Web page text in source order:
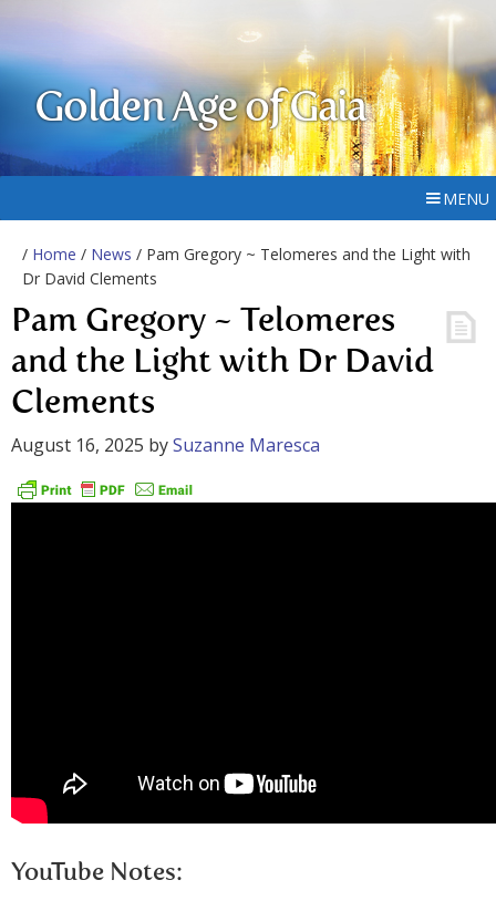
Golden Age of Gaia
MENU
/ Home / News / Pam Gregory ~ Telomeres and the Light with
Dr David Clements
Pam Gregory ~ Telomeres
and the Light with Dr David
Clements
August 16, 2025 bySuzanne Maresca
YouTube Notes: